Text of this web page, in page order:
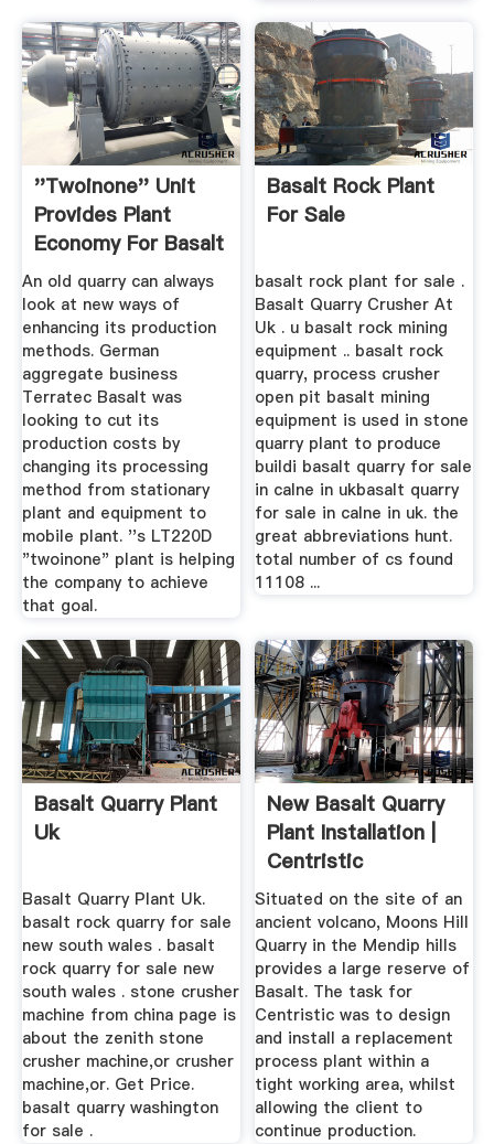
''Twoinone'' Unit
Provides Plant
Economy For Basalt
...
An old quarry can always
look at new ways of
enhancing its production
methods. German
aggregate business
Terratec Basalt was
looking to cut its
production costs by
changing its processing
method from stationary
plant and equipment to
mobile plant. ''s LT220D
"twoinone" plant is helping
the company to achieve
that goal.
Basalt Rock Plant
For Sale
basalt rock plant for sale .
Basalt Quarry Crusher At
Uk . u basalt rock mining
equipment .. basalt rock
quarry, process crusher
open pit basalt mining
equipment is used in stone
quarry plant to produce
buildi basalt quarry for sale
in calne in ukbasalt quarry
for sale in calne in uk. the
great abbreviations hunt.
total number of cs found
11108 ...
Basalt Quarry Plant
Uk
Basalt Quarry Plant Uk.
basalt rock quarry for sale
new south wales . basalt
rock quarry for sale new
south wales . stone crusher
machine from china page is
about the zenith stone
crusher machine,or crusher
machine,or. Get Price.
basalt quarry washington
for sale .
New Basalt Quarry
Plant Installation |
Centristic
Situated on the site of an
ancient volcano, Moons Hill
Quarry in the Mendip hills
provides a large reserve of
Basalt. The task for
Centristic was to design
and install a replacement
process plant within a
tight working area, whilst
allowing the client to
continue production.